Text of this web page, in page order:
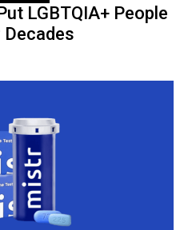
LGBTQIA+ People